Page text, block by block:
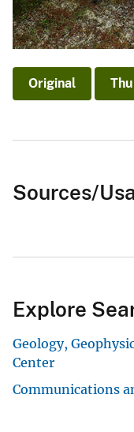
Original
Sources/
Explore
Geology,
Center
Communications